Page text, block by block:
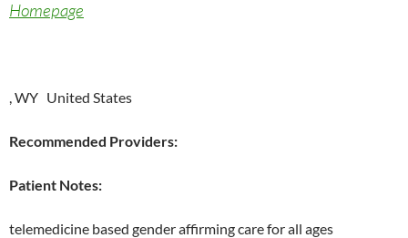
Homepage
, WY United States
Recommended Providers:
Patient Notes:
telemedicine based gender affirming care for all ages